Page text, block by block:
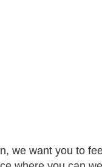
we want you to